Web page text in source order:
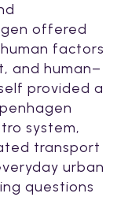
offered
factors
and human–
provided a
system,
transport
urban
questions